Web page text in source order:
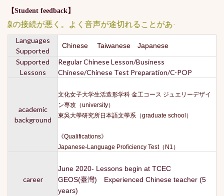
【Student feedback】
続が悪く。よく音声が途切れることがあった。 ★★★★
Languages
Supported
Chinese Taiwanese Japanese
Supported
Lessons
Regular Chinese Lesson/Business
Chinese/Chinese Test Preparation/C-POP
academic
background
文化女子大学生活造形学科 金工コース ジュエリーデザイ
ン専攻（university）
東吳大學研究所日本語文學系（graduate school）
《Qualifications》
Japanese-Language Proficiency Test（N1）
career
June 2020- Lessons begin at TCEC
GEOS(臺灣) Experienced Chinese teacher (5
years)